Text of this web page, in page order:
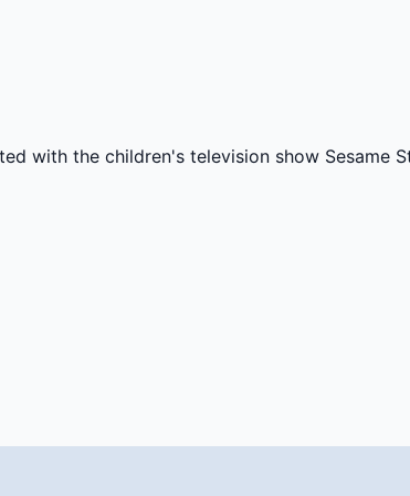
with the children's television show Sesame